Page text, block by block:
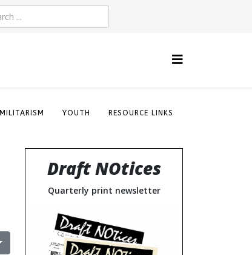
MILITARISM YOUTH RESOURCE LINKS
Draft NOtices
Quarterly print newsletter